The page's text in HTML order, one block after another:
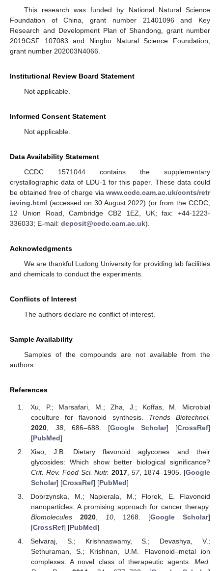
This research was funded by National Natural Science
Foundation of China, grant number 21401096 and Key
Research and Development Plan of Shandong, grant number
2019GSF 107083 and Ningbo Natural Science Foundation,
grant number 202003N4066.
Institutional Review Board Statement
Not applicable.
Informed Consent Statement
Not applicable.
Data Availability Statement
CCDC 1571044 contains the supplementary
crystallographic data of LDU-1 for this paper. These data could
be obtained free of charge via www.ccdc.cam.ac.uk/conts/retr
ieving.html (accessed on 30 August 2022) (or from the CCDC,
12 Union Road, Cambridge CB2 1EZ, UK; fax: +44-1223-
336033; E-mail: deposit@ccdc.cam.ac.uk).
Acknowledgments
We are thankful Ludong University for providing lab facilities
and chemicals to conduct the experiments.
Conflicts of Interest
The authors declare no conflict of interest.
Sample Availability
Samples of the compounds are not available from the
authors.
References
Xu, P.; Marsafari, M.; Zha, J.; Koffas, M. Microbial
coculture for flavonoid synthesis. Trends Biotechnol.
2020, 38, 686–688. [Google Scholar] [CrossRef]
[PubMed]
Xiao, J.B. Dietary flavonoid aglycones and their
glycosides: Which show better biological significance?
Crit. Rev. Food Sci. Nutr. 2017 ,57, 1874–1905. [Google
Scholar] [CrossRef] [PubMed]
Dobrzynska, M.; Napierala, M.; Florek, E. Flavonoid
nanoparticles: A promising approach for cancer therapy.
Biomolecules
2020, 10, 1268. [Google Scholar]
[CrossRef] [PubMed]
Selvaraj, S.; Krishnaswamy, S.; Devashya, V.;
Sethuraman, S.; Krishnan, U.M. Flavonoid–metal ion
complexes: A novel class of therapeutic agents. Med.